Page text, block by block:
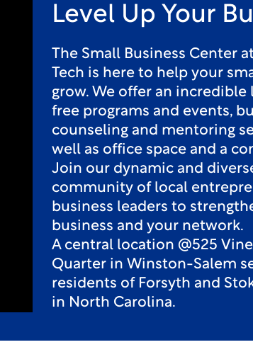
Level Up Your
The Small Business Center
Tech is here to help your
grow. We offer an incredible
free programs and events,
counseling and mentoring
well as office space and a
Join our dynamic and
community of local
business leaders to
business and your network.
A central location @525
Quarter in Winston-Salem
residents of Forsyth and
in North Carolina.